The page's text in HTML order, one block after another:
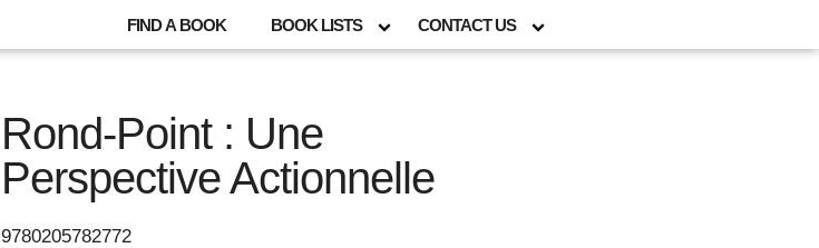
FIND A BOOK BOOK LISTS CONTACT US
Rond-Point : Une
Perspective Actionnelle
9780205782772